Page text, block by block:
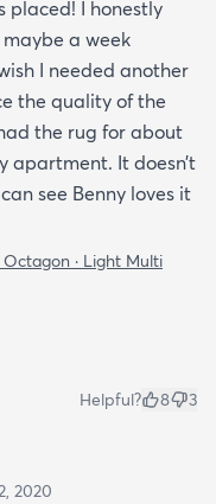
placed! I honestly
a week
I needed another
the quality of the
the rug for about
apartment. It doesn’t
see Benny loves it
· Light Multi
Helpful? 8 3
2020